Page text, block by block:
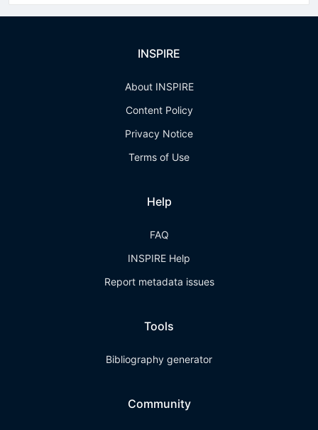
INSPIRE
About INSPIRE
Content Policy
Privacy Notice
Terms of Use
Help
FAQ
INSPIRE Help
Report metadata issues
Tools
Bibliography generator
Community